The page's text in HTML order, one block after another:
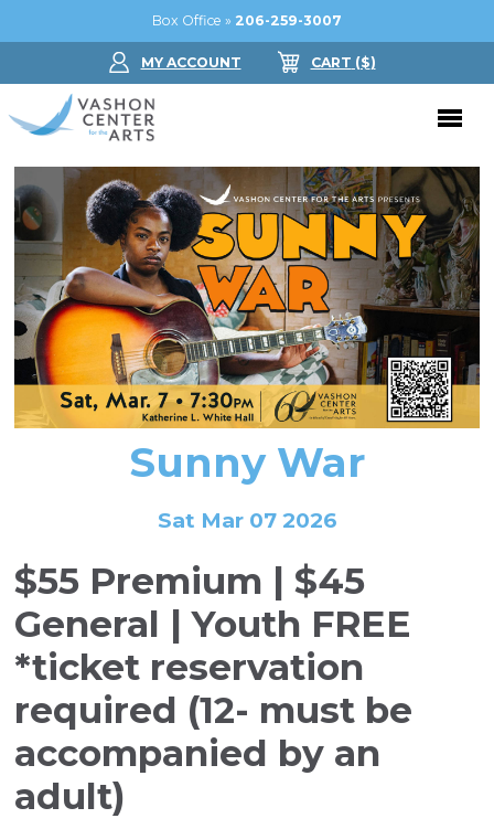
Box Office » 206-259-3007
MY ACCOUNT CART ($)
Donate Now
Performing Arts
Buy Tickets
Jam in the Atrium
Ticket FAQ
Gift Certificates
Support Us
Donate Now
Kay Circle
Sponsorships
2026 GALA
Other Ways to Donate
Education
Arts Education
Summer Camps
Vashon Artists In Schools
Financial Aid
Instructor Bios
Dance
Employment Opportunities
Impact Report
Contact
Board & Staff
Partners
Rentals
Sunny War
Sat Mar 07 2026
$55 Premium | $45
General | Youth FREE
*ticket reservation
required (12- must be
accompanied by an
adult)